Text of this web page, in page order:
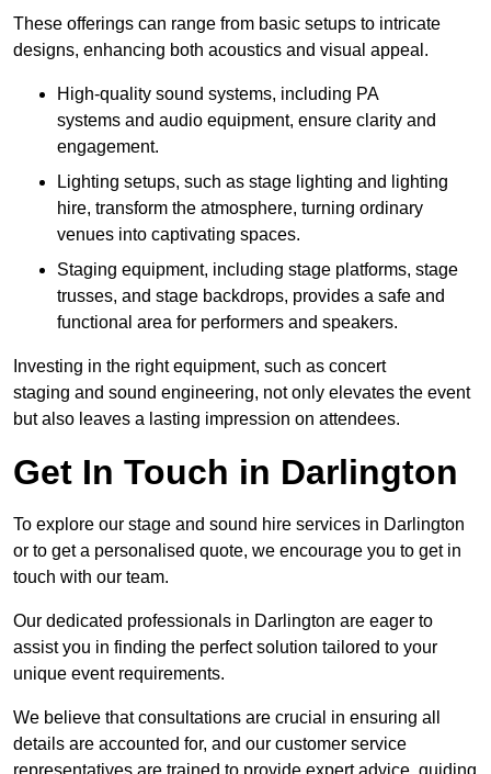
These offerings can range from basic setups to intricate
designs, enhancing both acoustics and visual appeal.
High-quality sound systems, including PA
systems and audio equipment, ensure clarity and
engagement.
Lighting setups, such as stage lighting and lighting
hire, transform the atmosphere, turning ordinary
venues into captivating spaces.
Staging equipment, including stage platforms, stage
trusses, and stage backdrops, provides a safe and
functional area for performers and speakers.
Investing in the right equipment, such as concert
staging and sound engineering, not only elevates the event
but also leaves a lasting impression on attendees.
Get In Touch in Darlington
To explore our stage and sound hire services in Darlington
or to get a personalised quote, we encourage you to get in
touch with our team.
Our dedicated professionals in Darlington are eager to
assist you in finding the perfect solution tailored to your
unique event requirements.
We believe that consultations are crucial in ensuring all
details are accounted for, and our customer service